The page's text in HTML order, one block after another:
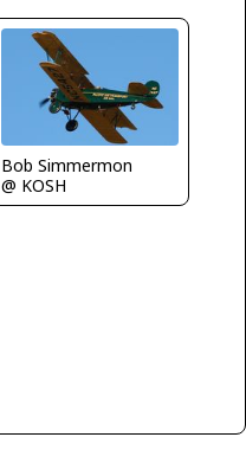
Bob Simmermon
@ KOSH